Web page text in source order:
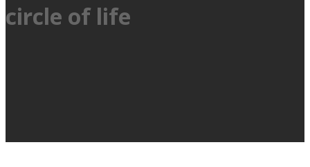
circle of life